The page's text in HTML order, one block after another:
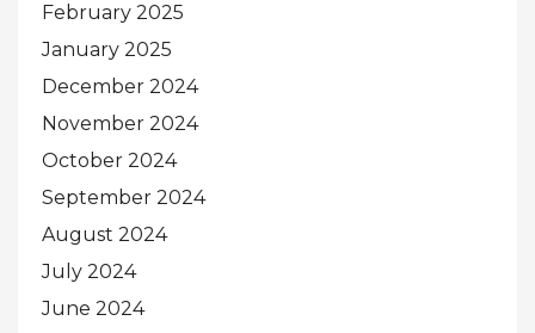
February 2025
January 2025
December 2024
November 2024
October 2024
September 2024
August 2024
July 2024
June 2024